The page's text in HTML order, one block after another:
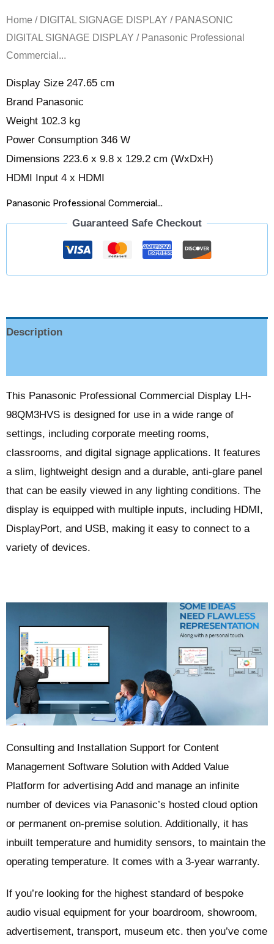
Home / DIGITAL SIGNAGE DISPLAY / PANASONIC
DIGITAL SIGNAGE DISPLAY / Panasonic Professional
Commercial...
Display Size 247.65 cm
Brand Panasonic
Weight 102.3 kg
Power Consumption 346 W
Dimensions 223.6 x 9.8 x 129.2 cm (WxDxH)
HDMI Input 4 x HDMI
Panasonic Professional Commercial...
Guaranteed Safe Checkout
Description
This Panasonic Professional Commercial Display LH-
98QM3HVS is designed for use in a wide range of
settings, including corporate meeting rooms,
classrooms, and digital signage applications. It features
a slim, lightweight design and a durable, anti-glare panel
that can be easily viewed in any lighting conditions. The
display is equipped with multiple inputs, including HDMI,
DisplayPort, and USB, making it easy to connect to a
variety of devices.
Consulting and Installation Support for Content
Management Software Solution with Added Value
Platform for advertising Add and manage an infinite
number of devices via Panasonic’s hosted cloud option
or permanent on-premise solution. Additionally, it has
inbuilt temperature and humidity sensors, to maintain the
operating temperature. It comes with a 3-year warranty.
If you’re looking for the highest standard of bespoke
audio visual equipment for your boardroom, showroom,
advertisement, transport, museum etc. then you’ve come